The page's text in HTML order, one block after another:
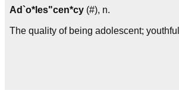
Ad`o*les"cen*cy (#), n.
The quality of being adolescent;